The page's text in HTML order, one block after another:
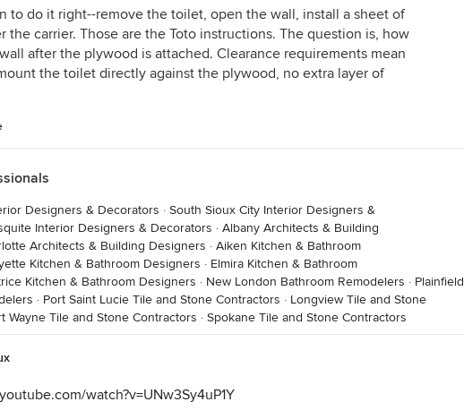
to do it right--remove the toilet, open the wall, install a sheet of
the carrier. Those are the Toto instructions. The question is, how
after the plywood is attached. Clearance requirements mean
the toilet directly against the plywood, no extra layer of
Designers & Decorators · South Sioux City Interior Designers &
Interior Designers & Decorators · Albany Architects & Building
Architects & Building Designers · Aiken Kitchen & Bathroom
Kitchen & Bathroom Designers · Elmira Kitchen & Bathroom
Kitchen & Bathroom Designers · New London Bathroom Remodelers · Plainfield
· Port Saint Lucie Tile and Stone Contractors · Longview Tile and Stone
Wayne Tile and Stone Contractors · Spokane Tile and Stone Contractors
watch?v=UNw3Sy4uP1Y